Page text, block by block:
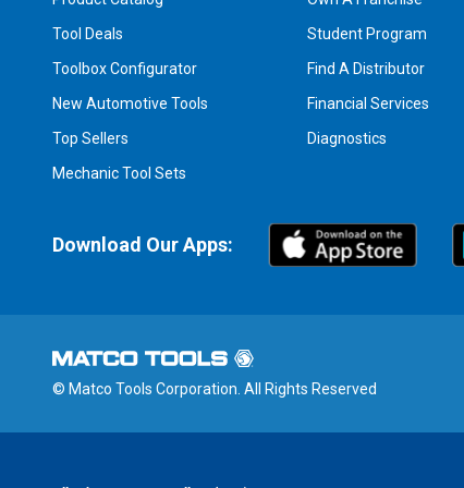
Tool Deals
Toolbox Configurator
New Automotive Tools
Top Sellers
Mechanic Tool Sets
Student Program
Find A Distributor
Financial Services
Diagnostics
Download Our Apps:
© Matco Tools Corporation. All Rights Reserved